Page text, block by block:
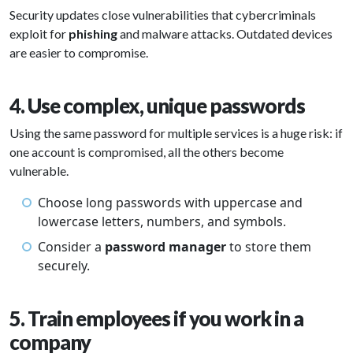
Security updates close vulnerabilities that cybercriminals
exploit for phishingand malware attacks. Outdated devices
are easier to compromise.
4. Use complex, unique passwords
Using the same password for multiple services is a huge risk: if
one account is compromised, all the others become
vulnerable.
Choose long passwords with uppercase and
lowercase letters, numbers, and symbols.
Consider a password managerto store them
securely.
5. Train employees if you work in a
company